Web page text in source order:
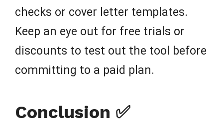
checks or cover letter templates.
Keep an eye out for free trials or
discounts to test out the tool before
committing to a paid plan.
Conclusion ✅